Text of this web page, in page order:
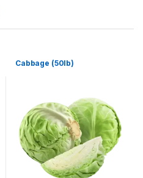
Cabbage (50lb)